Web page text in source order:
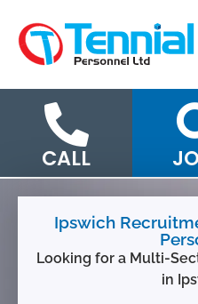
CALL
Ipswich
Looking for a Multi-
in